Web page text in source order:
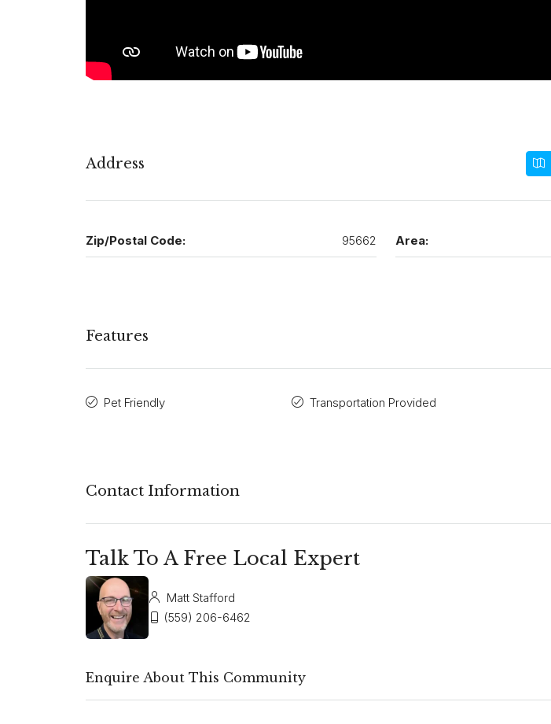
Address
Zip/Postal Code: 95662 Area:
Features
Pet Friendly Transportation Provided
Contact Information
Talk To A Free Local Expert
Matt Stafford
(559) 206-6462
Enquire About This Community